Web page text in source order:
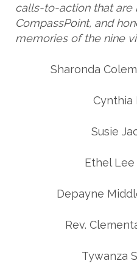
calls-to-action that are
CompassPoint, and
memories of the nine
Sharonda
Cynthia
Susie
Ethel Lee
Depayne
Rev.
Tywanza